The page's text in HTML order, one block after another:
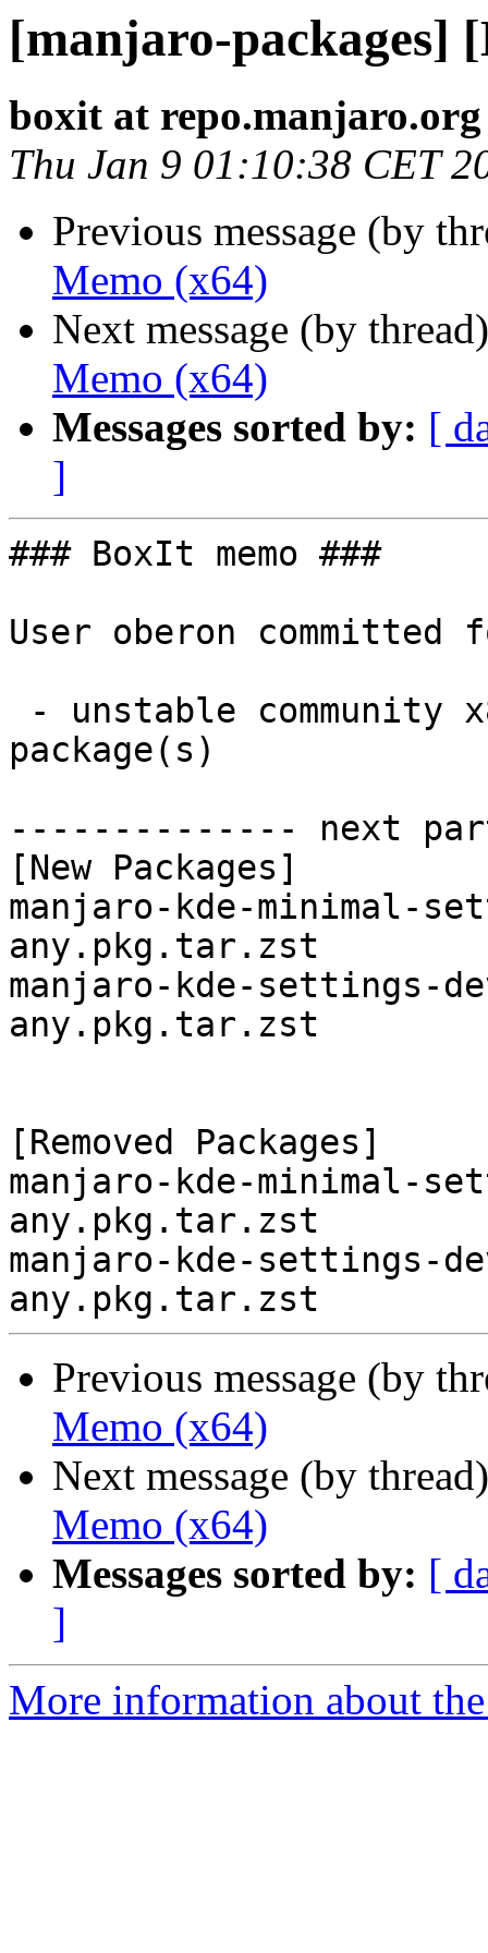
[manjaro-packages]
boxit at repo.manjaro.org
Thu Jan 9 01:10:38 CET
Previous message (by
Memo (x64)
Next message (by
Memo (x64)
Messages sorted by: [
]
### BoxIt memo ###
User oberon committed
package(s)
-------------- next
[New Packages]
manjaro-kde-minimal-
any.pkg.tar.zst
manjaro-kde-settings-
any.pkg.tar.zst
[Removed Packages]
manjaro-kde-minimal-
any.pkg.tar.zst
manjaro-kde-settings-
Previous message (by
Memo (x64)
Next message (by
Memo (x64)
Messages sorted by: [
]
More information about